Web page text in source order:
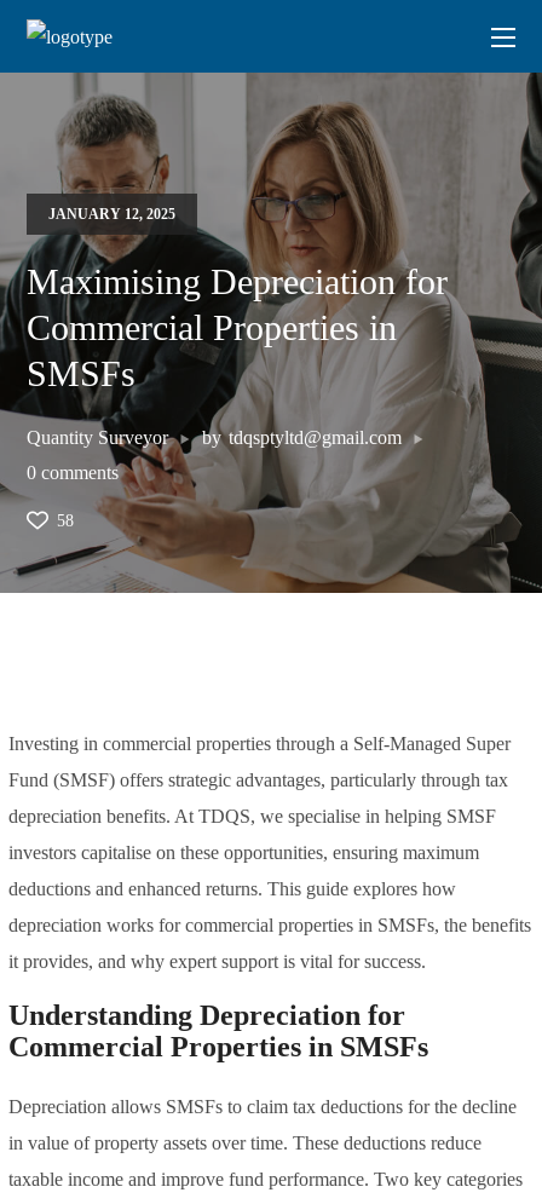
JANUARY 12, 2025
Maximising Depreciation for
Commercial Properties in
SMSFs
Quantity Surveyor bytdqsptyltd@gmail.com
0 comments
58
Investing in commercial properties through a Self-Managed Super
Fund (SMSF) offers strategic advantages, particularly through tax
depreciation benefits. At TDQS, we specialise in helping SMSF
investors capitalise on these opportunities, ensuring maximum
deductions and enhanced returns. This guide explores how
depreciation works for commercial properties in SMSFs, the benefits
it provides, and why expert support is vital for success.
Understanding Depreciation for
Commercial Properties in SMSFs
Depreciation allows SMSFs to claim tax deductions for the decline
in value of property assets over time. These deductions reduce
taxable income and improve fund performance. Two key categories